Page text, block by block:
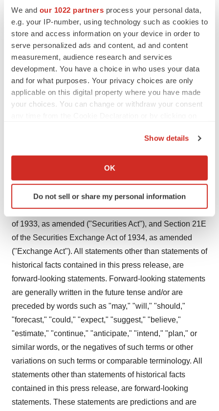
We and our 1022 partners process your personal data,
e.g. your IP-number, using technology such as cookies to
store and access information on your device in order to
serve personalized ads and content, ad and content
measurement, audience research and services
development. You have a choice in who uses your data
and for what purposes. Your privacy choices are only
applicable on this digital property where you have made
your choices. You can change or withdraw your consent
Collect information about your geographical location
Identify your device by actively scanning it for
specific characteristics (fingerprinting)
and set your preferences in thedetails section.
We use cookies to enhance your experience, analyze
site traffic, and serve tailored ads. By clicking "OK", you
agree to our use of cookies. You can later change your
consent or withdraw it. For more info, see ourPrivacy
Policy.
Show details
OK
Do not sell or share my personal information
slow heart rate, abnormal levels of electrolytes in your
blood, or if you take other medications that can prolong
the QT interval of your heartbeat.
A potentially life-threatening problem called serotonin
syndrome can happen when EXXUA is taken with
certain other medicines.
Manic episodes may happen in people with bipolar
Please read FULL PRESCRIBING INFORMATION for
EXXUA.
This press release includes forward-looking statements
within the meaning of Section 27A of the Securities Act
of 1933, as amended ("Securities Act"), and Section 21E
of the Securities Exchange Act of 1934, as amended
("Exchange Act"). All statements other than statements of
historical facts contained in this press release, are
forward-looking statements. Forward-looking statements
are generally written in the future tense and/or are
preceded by words such as "may," "will," "should,"
"forecast," "could," "expect," "suggest," "believe,"
"estimate," "continue," "anticipate," "intend," "plan," or
similar words, or the negatives of such terms or other
variations on such terms or comparable terminology. All
statements other than statements of historical facts
contained in this press release, are forward-looking
statements. These statements are predictions and are